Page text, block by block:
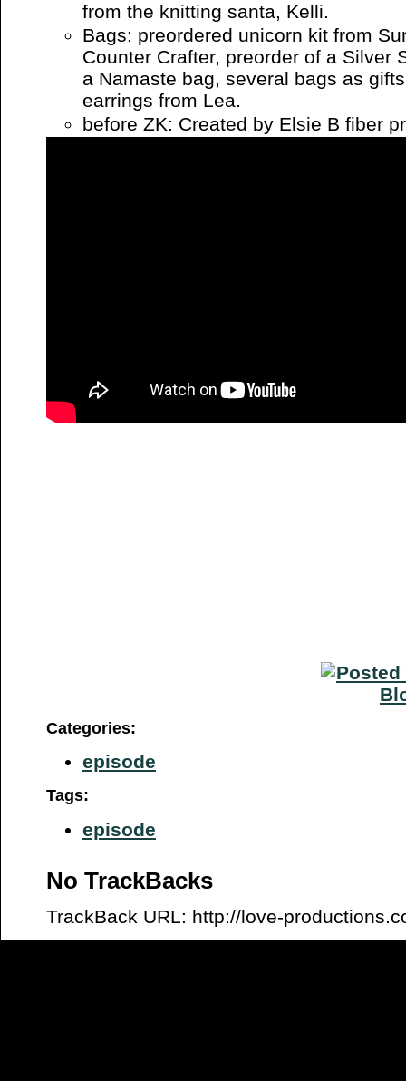
from the knitting santa, Kelli.
Bags: preordered unicorn kit from
Counter Crafter, preorder of a Silver
a Namaste bag, several bags as
earrings from Lea.
before ZK: Created by Elsie B fiber
Categories:
episode
Tags:
episode
No TrackBacks
TrackBack URL: http://love-